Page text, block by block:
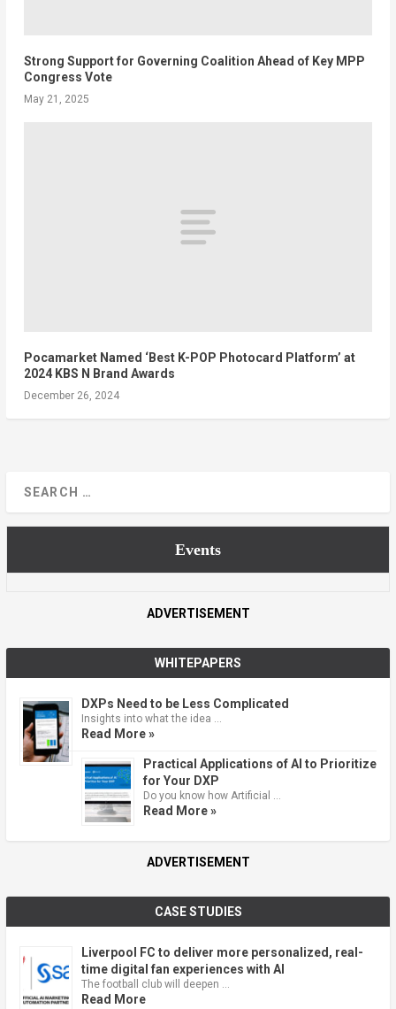
Strong Support for Governing Coalition Ahead of Key MPP
Congress Vote
May 21, 2025
Pocamarket Named ‘Best K-POP Photocard Platform’ at
2024 KBS N Brand Awards
December 26, 2024
Events
ADVERTISEMENT
WHITEPAPERS
DXPs Need to be Less Complicated
Insights into what the idea …
Read More »
Practical Applications of AI to Prioritize
for Your DXP
Do you know how Artificial …
Read More »
ADVERTISEMENT
CASE STUDIES
Liverpool FC to deliver more personalized, real-
time digital fan experiences with AI
The football club will deepen …
Read More